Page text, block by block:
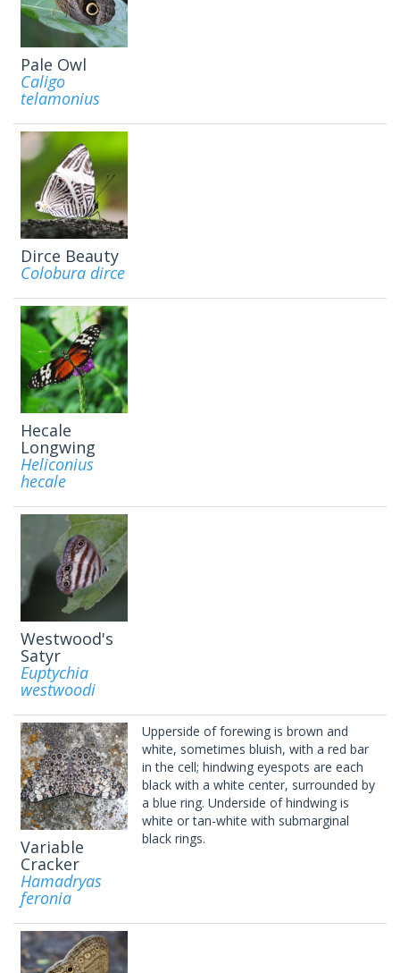
Pale Owl
Caligo
telamonius
Dirce Beauty
Colobura dirce
Hecale
Longwing
Heliconius
hecale
Westwood's
Satyr
Euptychia
westwoodi
Variable
Cracker
Hamadryas
feronia
Upperside of forewing is brown and
white, sometimes bluish, with a red bar
in the cell; hindwing eyespots are each
black with a white center, surrounded by
a blue ring. Underside of hindwing is
white or tan-white with submarginal
black rings.